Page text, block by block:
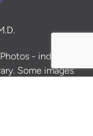
- individual
Some images